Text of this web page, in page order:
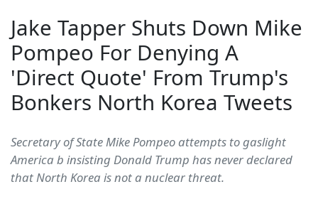
Jake Tapper Shuts Down Mike
Pompeo For Denying A
'Direct Quote' From Trump's
Bonkers North Korea Tweets
Secretary of State Mike Pompeo attempts to gaslight
America b insisting Donald Trump has never declared
that North Korea is not a nuclear threat.